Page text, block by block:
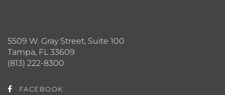
5509 W. Gray Street, Suite 100
Tampa, FL 33609
(813) 222-8300
FACEBOOK